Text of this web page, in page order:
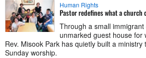
Human Rights
Pastor redefines what a church
Through a small
unmarked guest house for
Rev. Misook Park has quietly built a ministry
Sunday worship.